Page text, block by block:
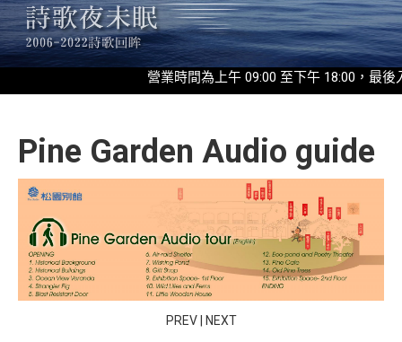
營業時間為上午 09:00 至下午 18:00，最
Pine Garden Audio guide
PREV| NEXT